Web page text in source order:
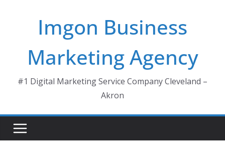
Imgon Business
Marketing Agency
#1 Digital Marketing Service Company Cleveland –
Akron